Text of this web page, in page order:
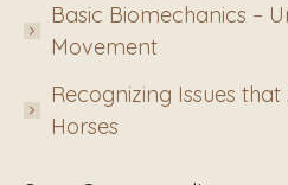
Basic Biomechanics –
Movement
Recognizing Issues
Horses